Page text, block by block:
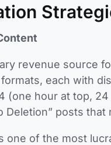
revenue source
each with
(one hour at top,
Deletion” posts
one of the most